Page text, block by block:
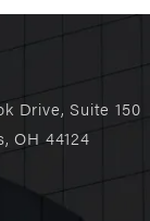
Drive, Suite 150
OH 44124